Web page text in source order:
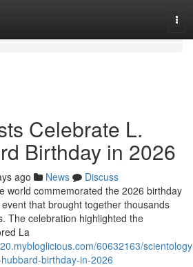
Celebrate L.
Birthday in 2026
ago News
Discuss
world commemorated the 2026 birthday
that brought together thousands
The celebration highlighted the
La
60632163/
birthday-in-2026